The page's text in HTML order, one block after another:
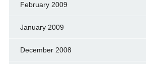
February 2009
January 2009
December 2008